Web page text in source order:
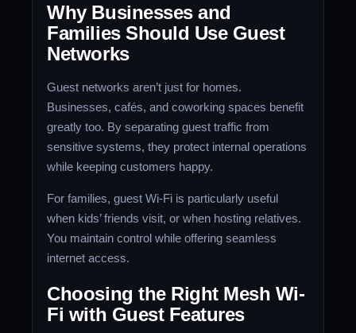
Why Businesses and
Families Should Use Guest
Networks
Guest networks aren’t just for homes.
Businesses, cafés, and coworking spaces benefit
greatly too. By separating guest traffic from
sensitive systems, they protect internal operations
while keeping customers happy.
For families, guest Wi-Fi is particularly useful
when kids’ friends visit, or when hosting relatives.
You maintain control while offering seamless
internet access.
Choosing the Right Mesh Wi-
Fi with Guest Features